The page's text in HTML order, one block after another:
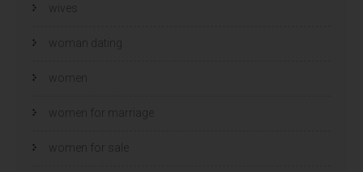
wives
woman dating
women
women for marriage
women for sale